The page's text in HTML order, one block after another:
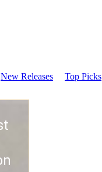
New Releases Top Picks